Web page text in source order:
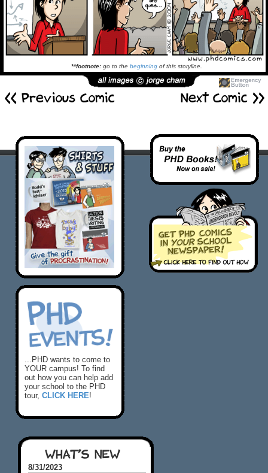
**footnote: go to the beginningof this storyline.
<< Previous Comic Next Comic
...PHD wants to come to
YOUR campus! To find
out how you can help add
your school to the PHD
tour, CLICK HERE!
WHAT'S NEW
8/31/2023